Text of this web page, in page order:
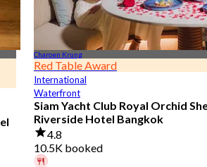
Charoen Krung
Red Table Award
International
Waterfront
Siam Yacht Club Royal Orchid
Riverside Hotel Bangkok
4.8
10.5K booked